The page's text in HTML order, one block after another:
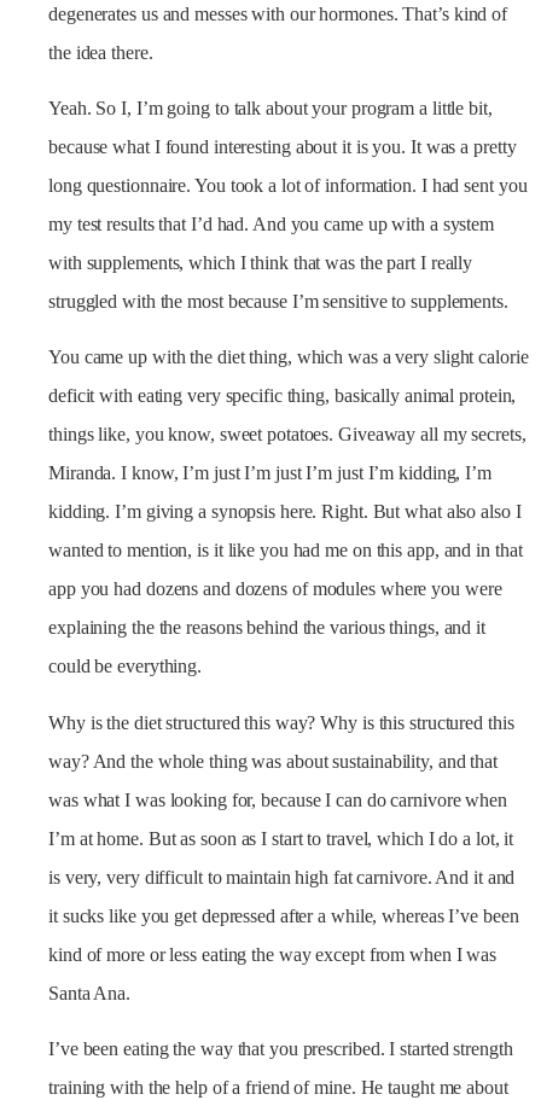
degenerates us and messes with our hormones. That’s kind of
the idea there.
Yeah. So I, I’m going to talk about your program a little bit,
because what I found interesting about it is you. It was a pretty
long questionnaire. You took a lot of information. I had sent you
my test results that I’d had. And you came up with a system
with supplements, which I think that was the part I really
struggled with the most because I’m sensitive to supplements.
You came up with the diet thing, which was a very slight calorie
deficit with eating very specific thing, basically animal protein,
things like, you know, sweet potatoes. Giveaway all my secrets,
Miranda. I know, I’m just I’m just I’m just I’m kidding, I’m
kidding. I’m giving a synopsis here. Right. But what also also I
wanted to mention, is it like you had me on this app, and in that
app you had dozens and dozens of modules where you were
explaining the the reasons behind the various things, and it
could be everything.
Why is the diet structured this way? Why is this structured this
way? And the whole thing was about sustainability, and that
was what I was looking for, because I can do carnivore when
I’m at home. But as soon as I start to travel, which I do a lot, it
is very, very difficult to maintain high fat carnivore. And it and
it sucks like you get depressed after a while, whereas I’ve been
kind of more or less eating the way except from when I was
Santa Ana.
I’ve been eating the way that you prescribed. I started strength
training with the help of a friend of mine. He taught me about